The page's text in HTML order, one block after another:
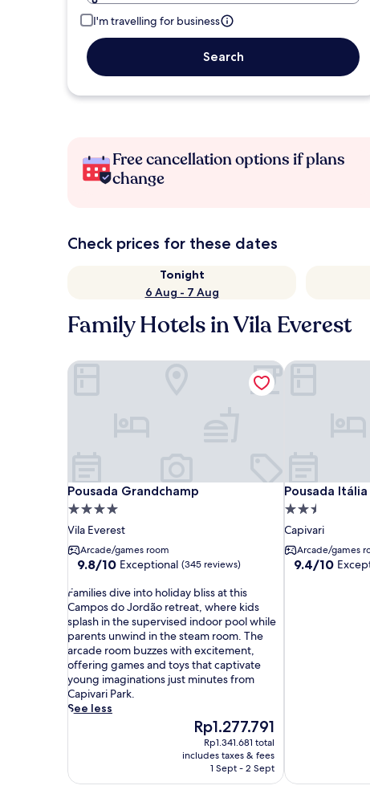
I'm travelling for business
Search
Free cancellation options if plans
change
Check prices for these dates
Tonight
6 Aug - 7 Aug
Family Hotels in Vila Everest
Pousada Grandchamp
Pousada Grandchamp
4.0
star
property
Vila Everest
Arcade/games room
9.8
of
10,
Exceptional,
(345
reviews)
9.8/10 Exceptional (345 reviews)
F
a
m
i
l
i
e
s
d
n
Families dive into holiday bliss at this
Campos do Jordão retreat, where kids
splash in the supervised indoor pool while
parents unwind in the steam room. The
arcade room buzzes with excitement,
offering games and toys that captivate
young imaginations just minutes from
Capivari Park.
See less
The
price
is
Rp1.277.791
Rp1.277.791
Rp1.341.681 total
includes taxes & fees
1 Sept - 2 Sept
Pousada Grandchamp
Pousada
Pousada Itália
2.5
star
property
Capivari
Arcade/games
9.4
9.4/10
Pousada Itália